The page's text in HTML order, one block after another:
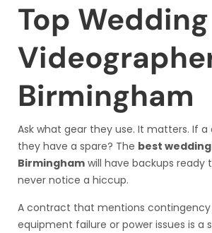
Top Wedding
Birmingham
Ask what gear they use. It matters. If
they have a spare? The best
Birmingham will have backups ready
never notice a hiccup.
A contract that mentions contingency
equipment failure or power issues is a